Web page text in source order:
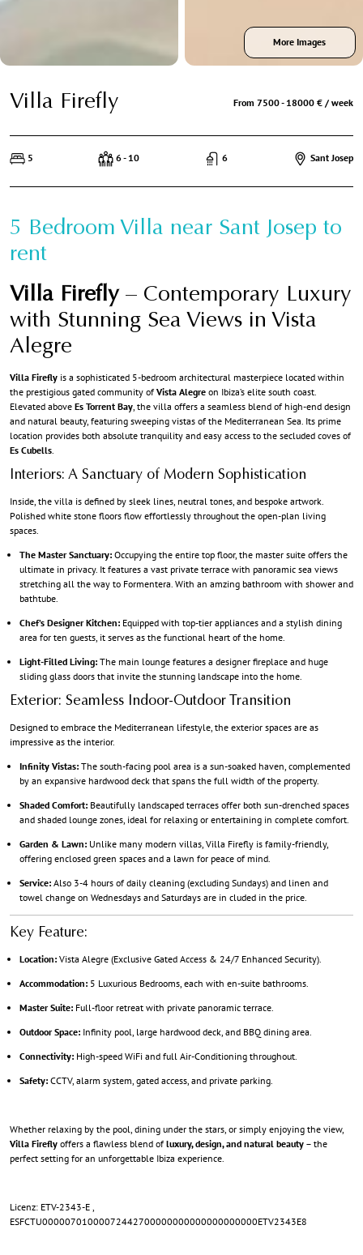
More Images
Villa Firefly
5 6 - 10 6 Sant Josep
From 7500 - 18000 € / week
5 Bedroom Villa near Sant Josep to
rent
Villa Firefly– Contemporary Luxury
with Stunning Sea Views in Vista
Alegre
Villa Firefly is a sophisticated 5-bedroom architectural masterpiece located within
the prestigious gated community of Vista Alegre on Ibiza’s elite south coast.
Elevated above Es Torrent Bay , the villa offers a seamless blend of high-end design
and natural beauty, featuring sweeping vistas of the Mediterranean Sea. Its prime
location provides both absolute tranquility and easy access to the secluded coves of
Es Cubells
Interiors: A Sanctuary of Modern Sophistication
Inside, the villa is defined by sleek lines, neutral tones, and bespoke artwork.
Polished white stone floors flow effortlessly throughout the open-plan living
spaces.
The Master Sanctuary: Occupying the entire top floor, the master suite offers the
ultimate in privacy. It features a vast private terrace with panoramic sea views
stretching all the way to Formentera. With an amzing bathroom with shower and
bathtube.
Chef’s Designer Kitchen: Equipped with top-tier appliances and a stylish dining
area for ten guests, it serves as the functional heart of the home.
Light-Filled Living: The main lounge features a designer fireplace and huge
sliding glass doors that invite the stunning landscape into the home.
Exterior: Seamless Indoor-Outdoor Transition
Designed to embrace the Mediterranean lifestyle, the exterior spaces are as
impressive as the interior.
Infinity Vistas: The south-facing pool area is a sun-soaked haven, complemented
by an expansive hardwood deck that spans the full width of the property.
Shaded Comfort: Beautifully landscaped terraces offer both sun-drenched spaces
and shaded lounge zones, ideal for relaxing or entertaining in complete comfort.
Garden & Lawn: Unlike many modern villas, Villa Firefly is family-friendly,
offering enclosed green spaces and a lawn for peace of mind.
Service: Also 3-4 hours of daily cleaning (excluding Sundays) and linen and
towel change on Wednesdays and Saturdays are in cluded in the price.
Key Feature:
Location: Vista Alegre (Exclusive Gated Access & 24/7 Enhanced Security).
Accommodation: 5 Luxurious Bedrooms, each with en-suite bathrooms.
Master Suite: Full-floor retreat with private panoramic terrace.
Outdoor Space: Infinity pool, large hardwood deck, and BBQ dining area.
Connectivity: High-speed WiFi and full Air-Conditioning throughout.
Safety: CCTV, alarm system, gated access, and private parking.
Whether relaxing by the pool, dining under the stars, or simply enjoying the view,
Villa Firefly offers a flawless blend of luxury, design, and natural beauty – the
perfect setting for an unforgettable Ibiza experience.
Licenz: ETV-2343-E ,
ESFCTU00000701000072442700000000000000000000ETV2343E8